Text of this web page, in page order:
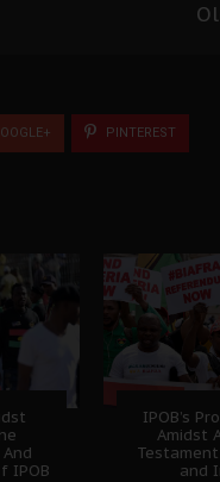
PINTEREST
IPOB
IPOB’s
Amidst
and